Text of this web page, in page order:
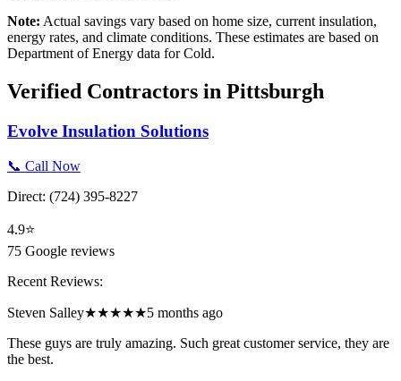
Note: Actual savings vary based on home size, current insulation,
energy rates, and climate conditions. These estimates are based on
Department of Energy data forCold.
Verified Contractors in Pittsburgh
Evolve Insulation Solutions
📞 Call Now
Direct: (724) 395-8227
4.9⭐
75 Google reviews
Recent Reviews:
Steven Salley★★★★★5 months ago
These guys are truly amazing. Such great customer service, they are
the best.